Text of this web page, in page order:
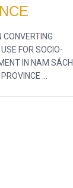
FOR SOCIO-
IN NAM SÁCH
...